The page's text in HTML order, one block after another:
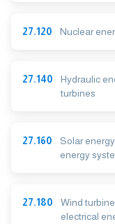
27.120 Nuclear
27.140
Hydraulic
turbines
27.160
Solar
energy
27.180
Wind
electrical